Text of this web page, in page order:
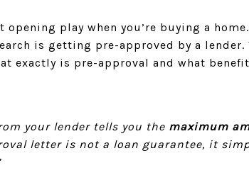
play when you’re buying a
is getting pre-approved by a lender.
exactly is pre-approval and what
your lender tells you the maximum
letter is not a loan guarantee, it